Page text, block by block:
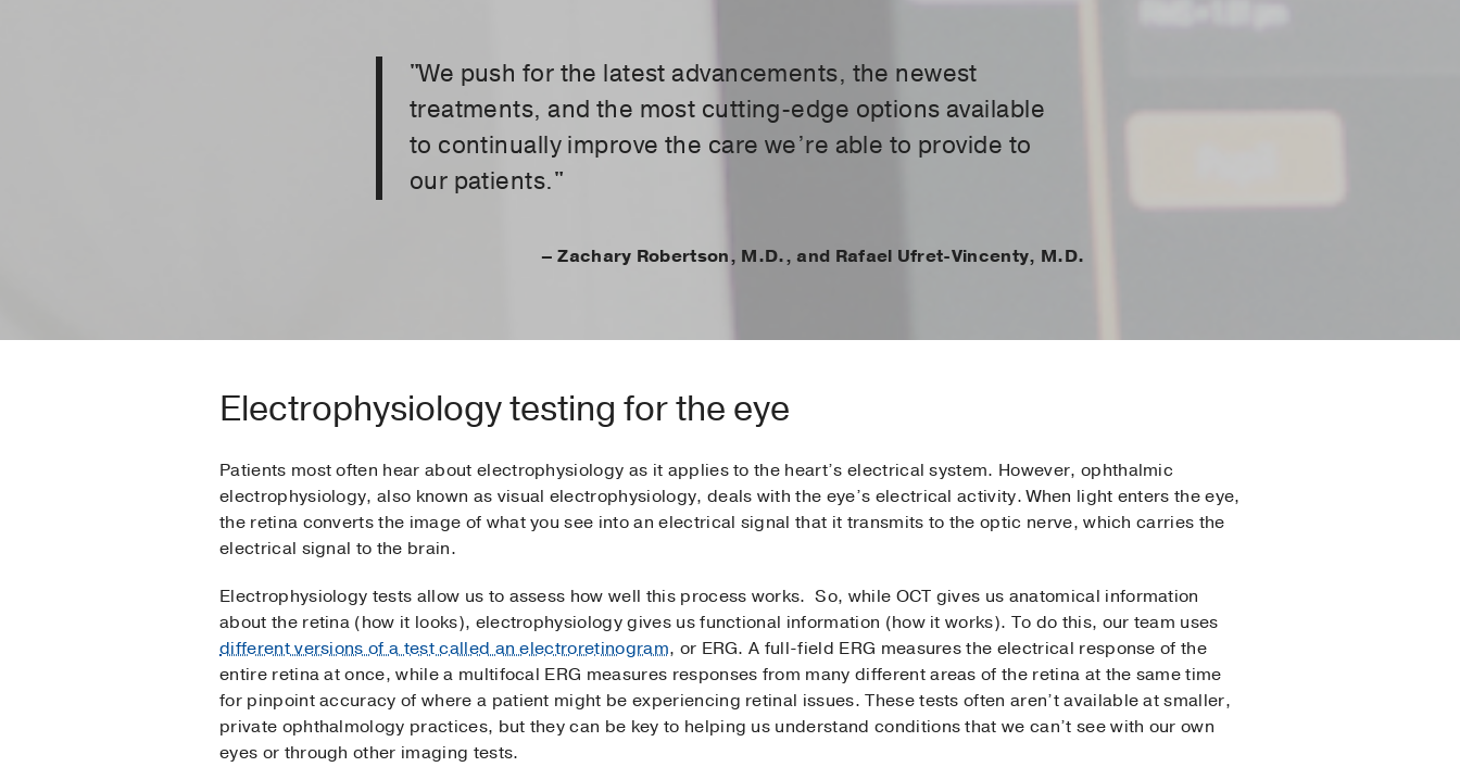
"We push for the latest advancements, the newest
treatments, and the most cutting-edge options available
to continually improve the care we’re able to provide to
our patients."
– Zachary Robertson, M.D., and Rafael Ufret-Vincenty, M.D.
Electrophysiology testing for the eye
Patients most often hear about electrophysiology as it applies to the heart’s electrical system. However, ophthalmic
electrophysiology, also known as visual electrophysiology, deals with the eye’s electrical activity. When light enters the eye,
the retina converts the image of what you see into an electrical signal that it transmits to the optic nerve, which carries the
electrical signal to the brain.
Electrophysiology tests allow us to assess how well this process works. So, while OCT gives us anatomical information
about the retina (how it looks), electrophysiology gives us functional information (how it works). To do this, our team uses
different versions of a test called an electroretinogram, or ERG. A full-field ERG measures the electrical response of the
entire retina at once, while a multifocal ERG measures responses from many different areas of the retina at the same time
for pinpoint accuracy of where a patient might be experiencing retinal issues. These tests often aren’t available at smaller,
private ophthalmology practices, but they can be key to helping us understand conditions that we can’t see with our own
eyes or through other imaging tests.